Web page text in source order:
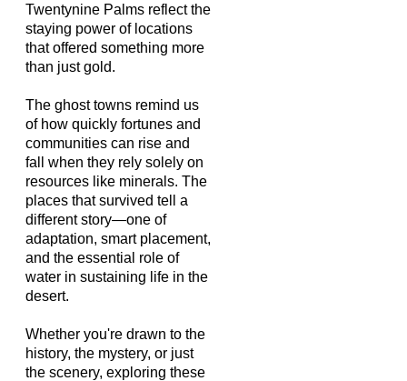
Twentynine Palms reflect the
staying power of locations
that offered something more
than just gold.
The ghost towns remind us
of how quickly fortunes and
communities can rise and
fall when they rely solely on
resources like minerals. The
places that survived tell a
different story—one of
adaptation, smart placement,
and the essential role of
water in sustaining life in the
desert.
Whether you're drawn to the
history, the mystery, or just
the scenery, exploring these